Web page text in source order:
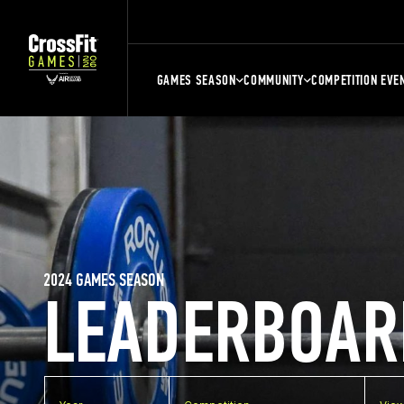
GAMES SEASON COMMUNITY COMPETITION
2024 GAMES SEASON